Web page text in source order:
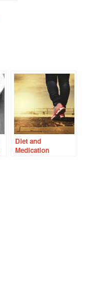
Diet and
Medication